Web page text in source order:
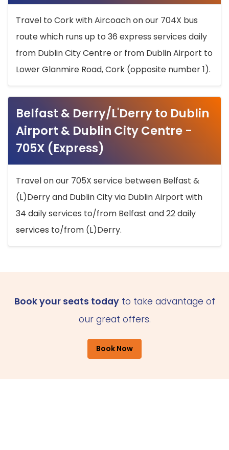
Travel to Cork with Aircoach on our 704X bus
route which runs up to 36 express services daily
from Dublin City Centre or from Dublin Airport to
Lower Glanmire Road, Cork (opposite number 1).
Belfast & Derry/L'Derry to Dublin
Airport & Dublin City Centre -
705X (Express)
Travel on our 705X service between Belfast &
(L)Derry and Dublin City via Dublin Airport with
34 daily services to/from Belfast and 22 daily
services to/from (L)Derry.
Book your seats todayto take advantage of
our great offers.
Book Now